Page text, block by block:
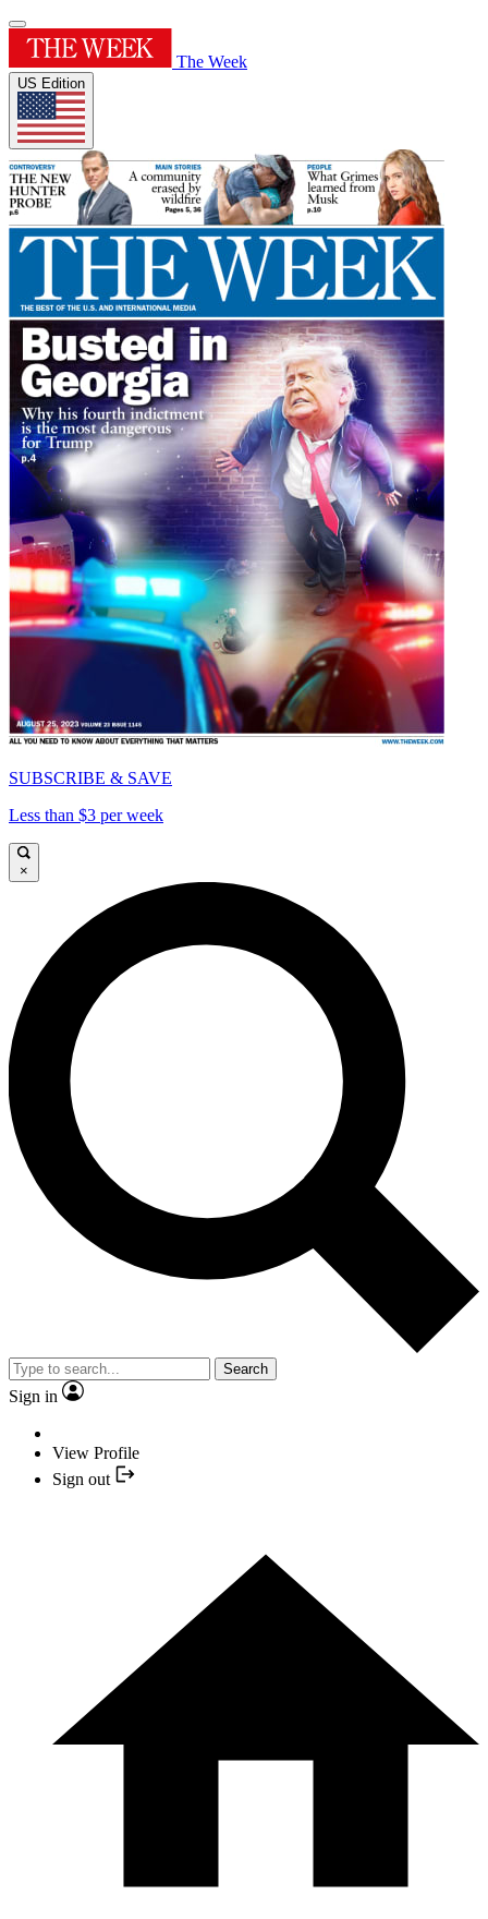
The Week
US Edition
SUBSCRIBE & SAVE
Less than $3 per week
×
Search
Sign in
View Profile
Sign out